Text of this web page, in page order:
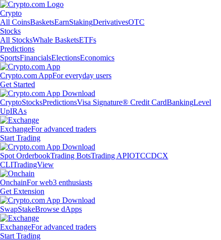
Crypto
All CoinsBasketsEarnStakingDerivativesOTC
Stocks
All StocksWhale BasketsETFs
Predictions
SportsFinancialsElectionsEconomics
Crypto.com AppFor everyday users
Get Started
CryptoStocksPredictionsVisa Signature® Credit CardBankingLevel
UpIRAs
ExchangeFor advanced traders
Start Trading
Spot OrderbookTrading BotsTrading APIOTCCDCX
CLITradingView
OnchainFor web3 enthusiasts
Get Extension
SwapStakeBrowse dApps
ExchangeFor advanced traders
Start Trading